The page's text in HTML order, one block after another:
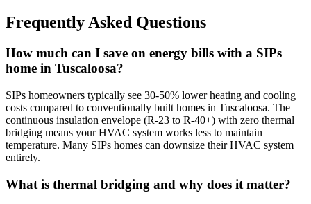
Frequently Asked Questions
How much can I save on energy bills with a SIPs
home in Tuscaloosa?
SIPs homeowners typically see 30-50% lower heating and cooling
costs compared to conventionally built homes in Tuscaloosa. The
continuous insulation envelope (R-23 to R-40+) with zero thermal
bridging means your HVAC system works less to maintain
temperature. Many SIPs homes can downsize their HVAC system
entirely.
What is thermal bridging and why does it matter?